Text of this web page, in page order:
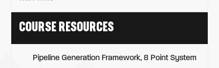
COURSE RESOURCES
Pipeline Generation Framework, 8 Point System